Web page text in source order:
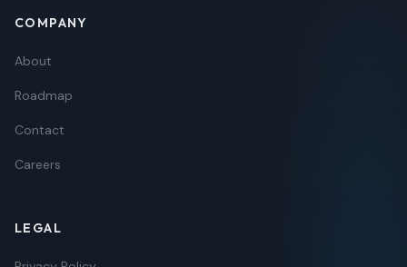
COMPANY
About
Roadmap
Contact
Careers
LEGAL